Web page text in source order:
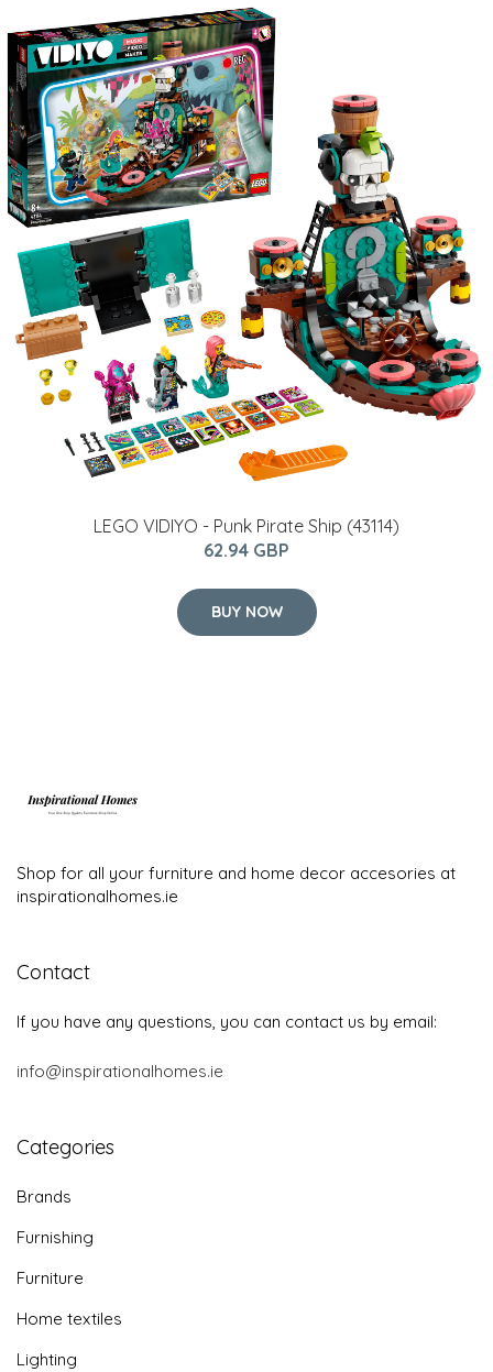
LEGO VIDIYO - Punk Pirate Ship (43114)
62.94 GBP
BUY NOW
Shop for all your furniture and home decor accesories at
inspirationalhomes.ie
Contact
If you have any questions, you can contact us by email:
info@inspirationalhomes.ie
Categories
Brands
Furnishing
Furniture
Home textiles
Lighting